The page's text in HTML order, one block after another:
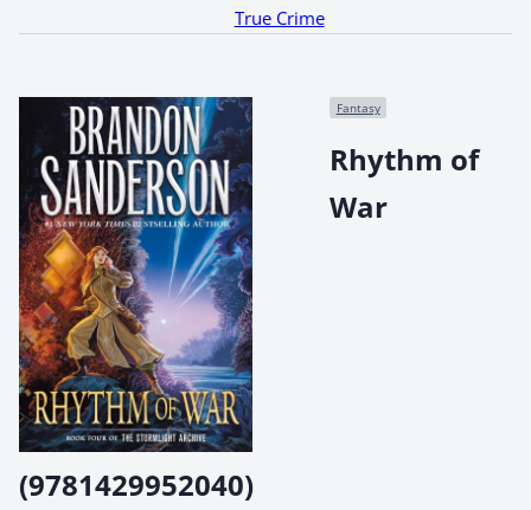
True Crime
Fantasy
Rhythm of
War
(9781429952040)